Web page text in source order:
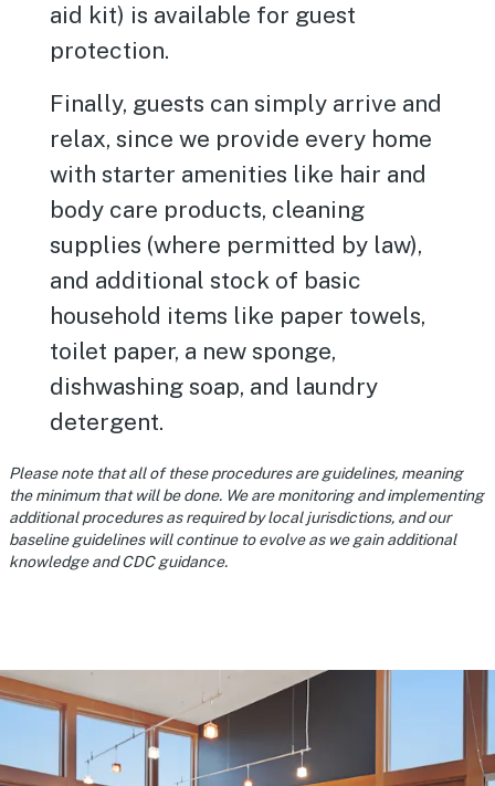
aid kit) is available for guest
protection.
Finally, guests can simply arrive and
relax, since we provide every home
with starter amenities like hair and
body care products, cleaning
supplies (where permitted by law),
and additional stock of basic
household items like paper towels,
toilet paper, a new sponge,
dishwashing soap, and laundry
detergent.
Please note that all of these procedures are guidelines, meaning
the minimum that will be done. We are monitoring and implementing
additional procedures as required by local jurisdictions, and our
baseline guidelines will continue to evolve as we gain additional
knowledge and CDC guidance.